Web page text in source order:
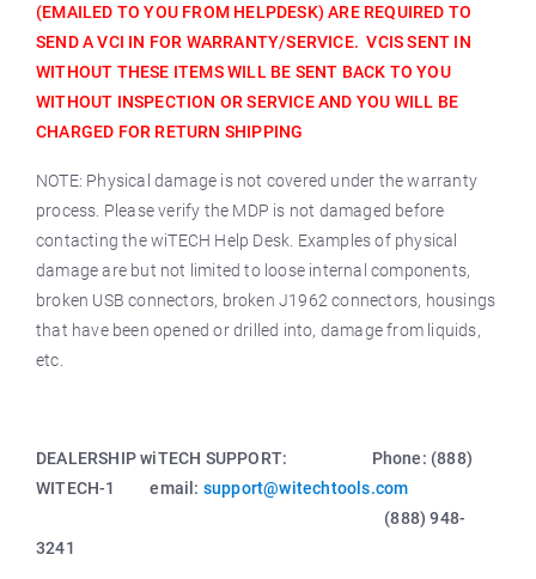
(EMAILED TO YOU FROM HELPDESK) ARE REQUIRED TO
SEND A VCI IN FOR WARRANTY/SERVICE. VCIS SENT IN
WITHOUT THESE ITEMS WILL BE SENT BACK TO YOU
WITHOUT INSPECTION OR SERVICE AND YOU WILL BE
CHARGED FOR RETURN SHIPPING
NOTE: Physical damage is not covered under the warranty
process. Please verify the MDP is not damaged before
contacting the wiTECH Help Desk. Examples of physical
damage are but not limited to loose internal components,
broken USB connectors, broken J1962 connectors, housings
that have been opened or drilled into, damage from liquids,
etc.
DEALERSHIP wiTECH SUPPORT: Phone: (888)
WITECH-1 email: support@witechtools.com
(888) 948-
3241